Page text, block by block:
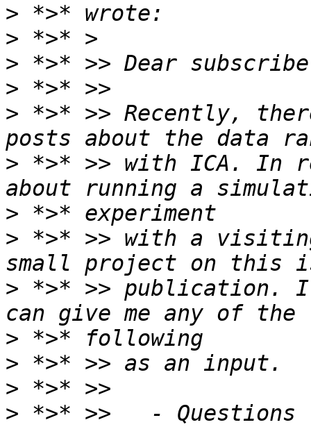
>
>
>
>
> *>* >> Recently,
> *>* >> with ICA. In
>
> *>* >> with a
> *>* >> publication.
>
>
>
> *>* >>   - Questions